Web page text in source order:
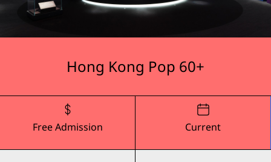
Hong Kong Pop 60+
Free Admission Current